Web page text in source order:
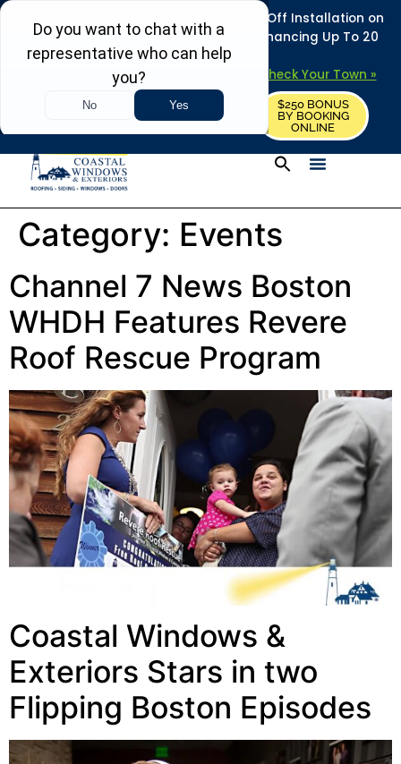
REFRESH YOUR HOME THIS SUMMER: 50% Off Installation on
Roofing • Siding • Windows • Doors + Financing Up To 20
Years.
Towns in MA, NH & ME – Check Your Town »
REQUEST FREE ESTIMATE
$250 BONUS
BY BOOKING
ONLINE
Category: Events
Channel 7 News Boston
WHDH Features Revere
Roof Rescue Program
Coastal Windows &
Exteriors Stars in two
Flipping Boston Episodes